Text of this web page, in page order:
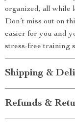
organized, all while
Don’t miss out on
easier for you and
stress-free training
Shipping &
Refunds &